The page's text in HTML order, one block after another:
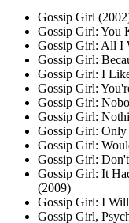
Gossip Girl
Gossip Girl: You
Gossip Girl: All I
Gossip Girl:
Gossip Girl: I
Gossip Girl:
Gossip Girl:
Gossip Girl:
Gossip Girl: Only
Gossip Girl:
Gossip Girl:
Gossip Girl: It
(2009)
Gossip Girl: I
Gossip Girl,